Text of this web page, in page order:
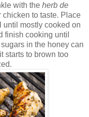
with the herb de
chicken to taste. Place
until mostly cooked on
finish cooking until
in the honey can
starts to brown too